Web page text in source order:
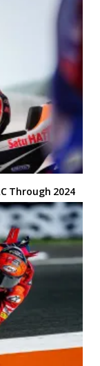
Through 2024